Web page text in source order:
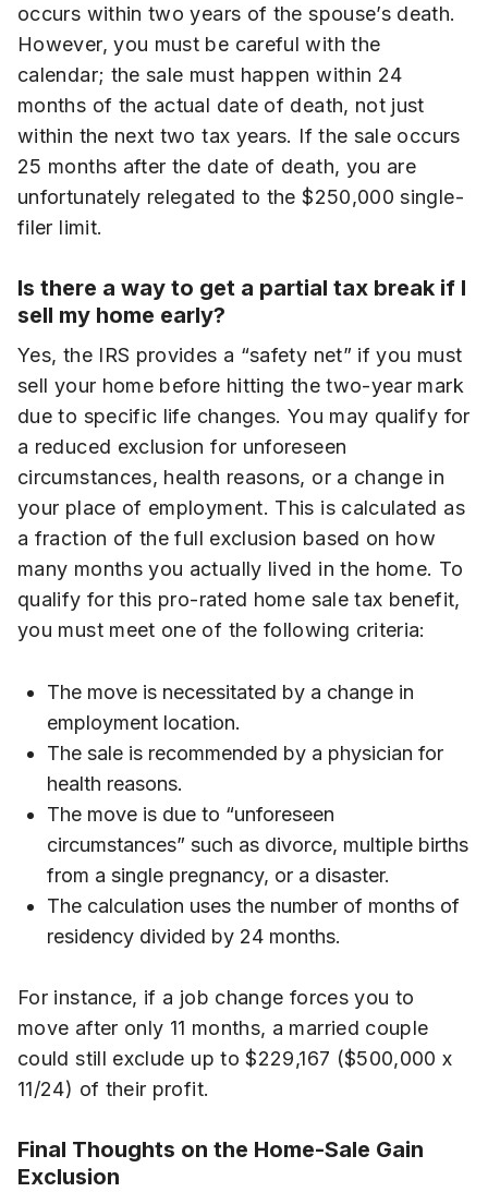
occurs within two years of the spouse’s death.
However, you must be careful with the
calendar; the sale must happen within 24
months of the actual date of death, not just
within the next two tax years. If the sale occurs
25 months after the date of death, you are
unfortunately relegated to the $250,000 single-
filer limit.
Is there a way to get a partial tax break if I
sell my home early?
Yes, the IRS provides a “safety net” if you must
sell your home before hitting the two-year mark
due to specific life changes. You may qualify for
a reduced exclusion for unforeseen
circumstances, health reasons, or a change in
your place of employment. This is calculated as
a fraction of the full exclusion based on how
many months you actually lived in the home. To
qualify for this pro-rated home sale tax benefit,
you must meet one of the following criteria:
The move is necessitated by a change in
employment location.
The sale is recommended by a physician for
health reasons.
The move is due to “unforeseen
circumstances” such as divorce, multiple births
from a single pregnancy, or a disaster.
The calculation uses the number of months of
residency divided by 24 months.
For instance, if a job change forces you to
move after only 11 months, a married couple
could still exclude up to $229,167 ($500,000 x
11/24) of their profit.
Final Thoughts on the Home-Sale Gain
Exclusion